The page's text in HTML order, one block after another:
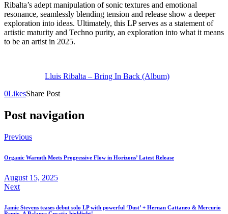
Ribalta’s adept manipulation of sonic textures and emotional
resonance, seamlessly blending tension and release show a deeper
exploration into ideas. Ultimately, this LP serves as a statement of
artistic maturity and Techno purity, an exploration into what it means
to be an artist in 2025.
Lluis Ribalta – Bring In Back (Album)
0LikesShare Post
Post navigation
Previous
Organic Warmth Meets Progressive Flow in Horizons’ Latest Release
August 15, 2025
Next
Jamie Stevens teases debut solo LP with powerful ‘Dust’ + Hernan Cattaneo & Mercurio